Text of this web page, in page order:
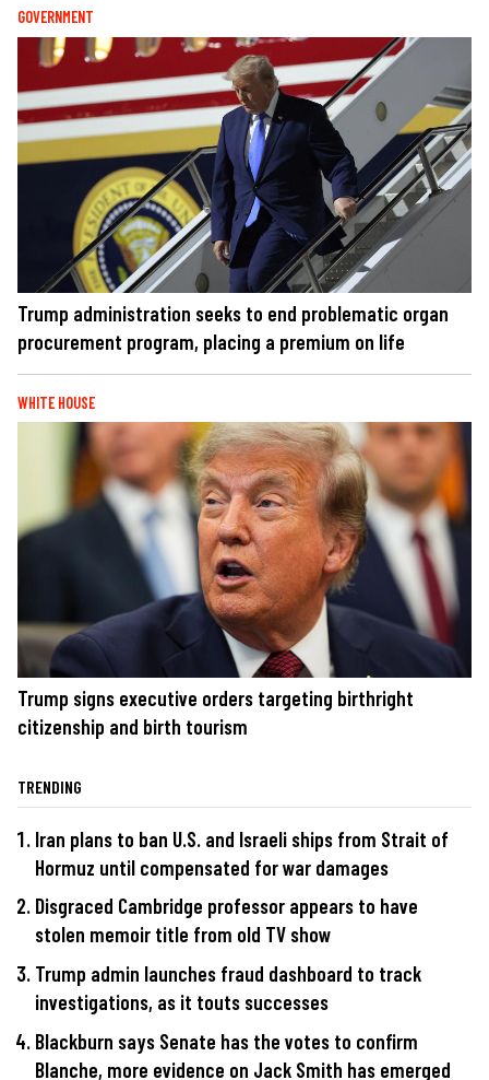
GOVERNMENT
Trump administration seeks to end problematic organ
procurement program, placing a premium on life
WHITE HOUSE
Trump signs executive orders targeting birthright
citizenship and birth tourism
TRENDING
Iran plans to ban U.S. and Israeli ships from Strait of
Hormuz until compensated for war damages
Disgraced Cambridge professor appears to have
stolen memoir title from old TV show
Trump admin launches fraud dashboard to track
investigations, as it touts successes
Blackburn says Senate has the votes to confirm
Blanche, more evidence on Jack Smith has emerged